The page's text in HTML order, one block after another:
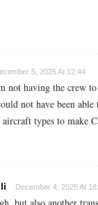
5, 2025 At 12:44
not having the crew to
not have been
types to make
December 4, 2025 At